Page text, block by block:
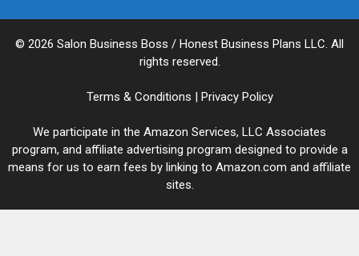
© 2026 Salon Business Boss / Honest Business Plans LLC. All
rights reserved.
Terms & Conditions | Privacy Policy
We participate in the Amazon Services, LLC Associates
program, and affiliate advertising program designed to provide a
means for us to earn fees by linking to Amazon.com and affiliate
sites.